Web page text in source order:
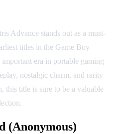
Advance stands out as a must-
titles in the Game Boy
era in portable gaming
nostalgic charm, and rarity
this title is sure to be a valuable
(Anonymous)